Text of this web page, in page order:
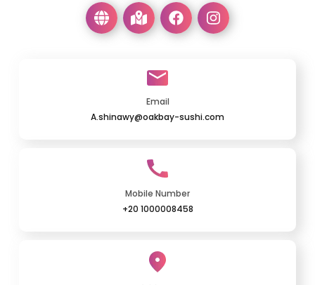
Email
A.shinawy@oakbay-sushi.com
Mobile Number
+20 1000008458